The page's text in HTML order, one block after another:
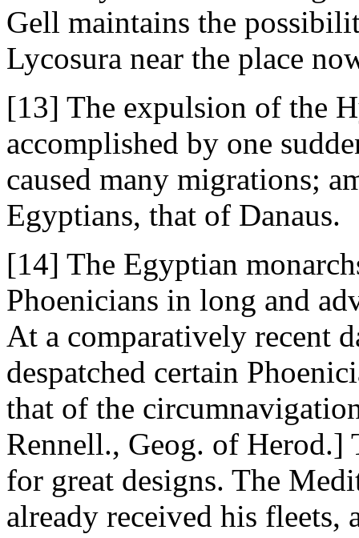
Gell maintains the
Lycosura near the place
[13] The expulsion of the
accomplished by one
caused many migrations;
Egyptians, that of Danaus.
[14] The Egyptian
Phoenicians in long and
At a comparatively recent
despatched certain
that of the
Rennell., Geog. of Herod.]
for great designs. The
already received his fleets,